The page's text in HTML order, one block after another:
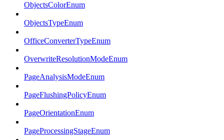
ObjectsColorEnum
ObjectsTypeEnum
OfficeConverterTypeEnum
OverwriteResolutionModeEnum
PageAnalysisModeEnum
PageFlushingPolicyEnum
PageOrientationEnum
PageProcessingStageEnum